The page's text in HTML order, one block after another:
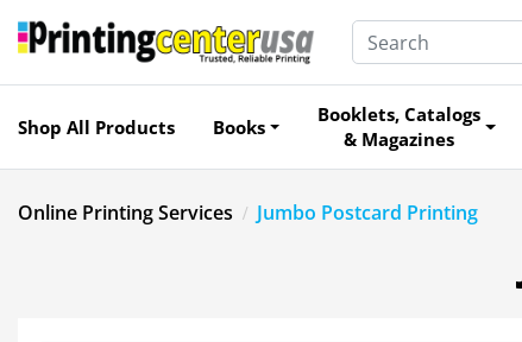
Shop All Products Books
Booklets, Catalogs
& Magazines
Online Printing Services Jumbo Postcard Printing